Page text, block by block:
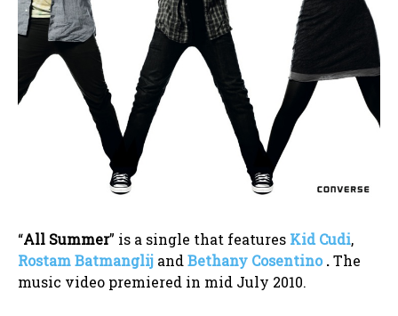
“All Summer” is a single that features Kid Cudi,
Rostam Batmanglij andBethany Cosentino.The
music video premiered in mid July 2010.